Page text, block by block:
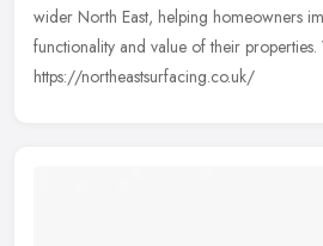
wider North East, helping homeowners
functionality and value of their properties.
https://northeastsurfacing.co.uk/